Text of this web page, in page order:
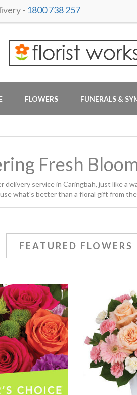
- 1800 738 257
FLOWERS FUNERALS &
Fresh
service in Caringbah, just like a
what's better than a floral gift from the
FEATURED FLOWERS